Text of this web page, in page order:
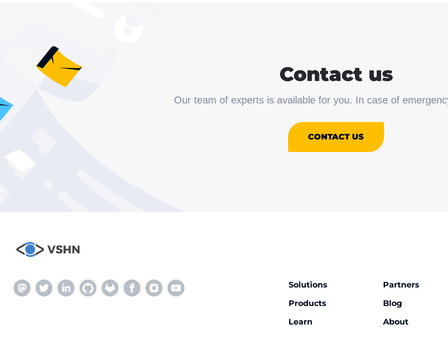
Contact us
Our team of experts is available for you. In case of
CONTACT US
Solutions
Products
Learn
Partners
Blog
About